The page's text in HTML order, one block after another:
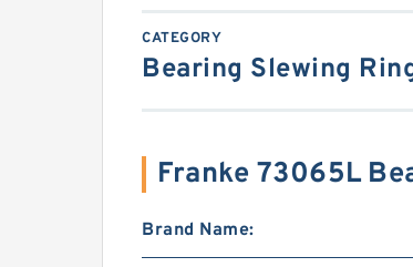
CATEGORY
Bearing Slewing
Franke 73065L
Brand Name: